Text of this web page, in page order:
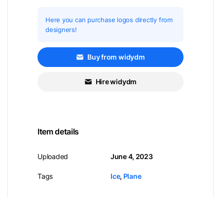
Here you can purchase logos directly from
designers!
Buy from widydm
Hire widydm
Item details
Uploaded
Tags
June 4, 2023
Ice, Plane